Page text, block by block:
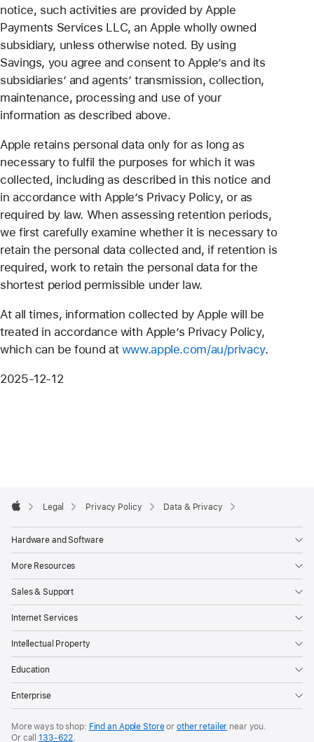
notice, such activities are provided by Apple
Payments Services LLC, an Apple wholly owned
subsidiary, unless otherwise noted. By using
Savings, you agree and consent to Apple’s and its
subsidiaries’ and agents’ transmission, collection,
maintenance, processing and use of your
information as described above.
Apple retains personal data only for as long as
necessary to fulfil the purposes for which it was
collected, including as described in this notice and
in accordance with Apple’s Privacy Policy, or as
required by law. When assessing retention periods,
we first carefully examine whether it is necessary to
retain the personal data collected and, if retention is
required, work to retain the personal data for the
shortest period permissible under law.
At all times, information collected by Apple will be
treated in accordance with Apple’s Privacy Policy,
which can be found at www.apple.com/au/privacy.
2025-12-12
Footer

Legal Privacy Policy Data & Privacy
Hardware and Software
More Resources
Sales & Support
Internet Services
Intellectual Property
Education
Enterprise
More ways to shop: Find an Apple Storeor other retailer near you.
Or call133-622